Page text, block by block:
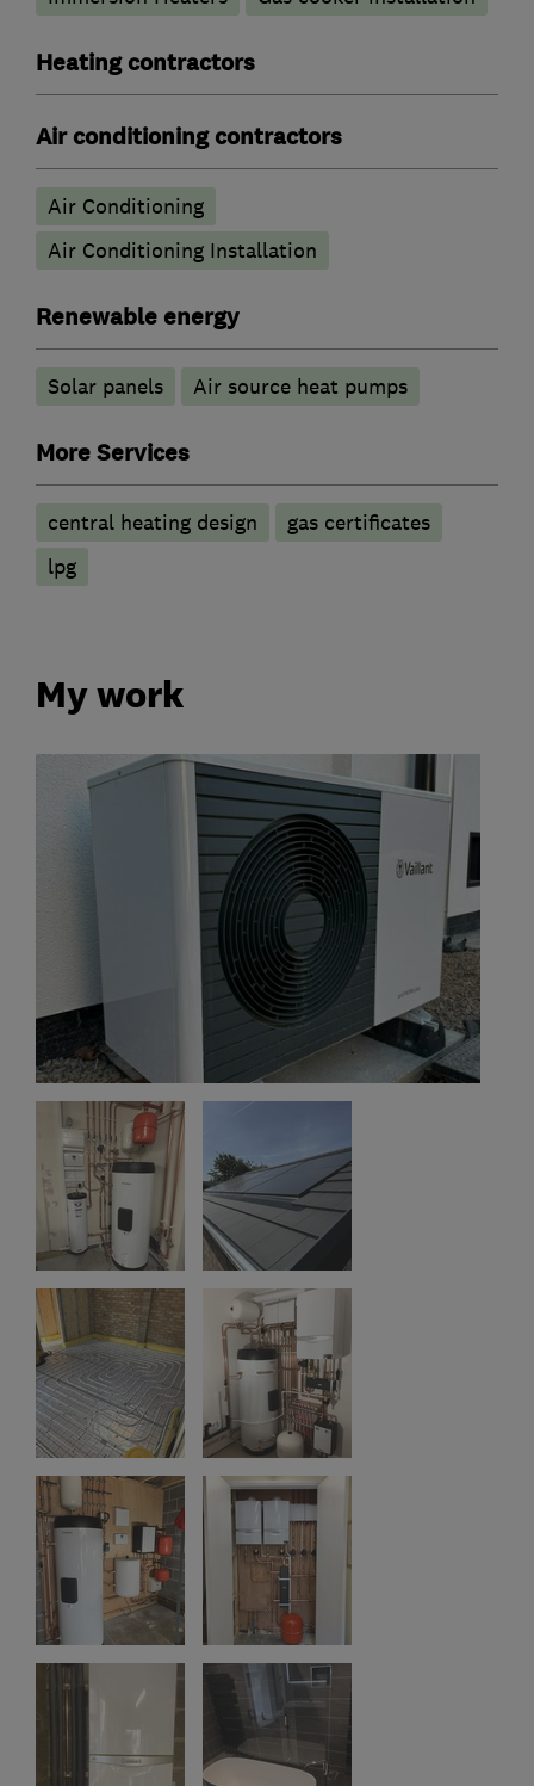
Heating contractors
Air conditioning contractors
Air Conditioning
Air Conditioning Installation
Renewable energy
Solar panels Air source heat pumps
More Services
central heating design
gas certificates
lpg
My work